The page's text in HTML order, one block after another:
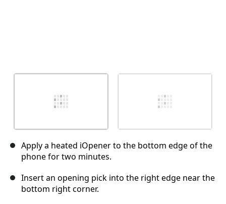
Apply a heated iOpener to the bottom edge of the
phone for two minutes.
Insert an opening pick into the right edge near the
bottom right corner.